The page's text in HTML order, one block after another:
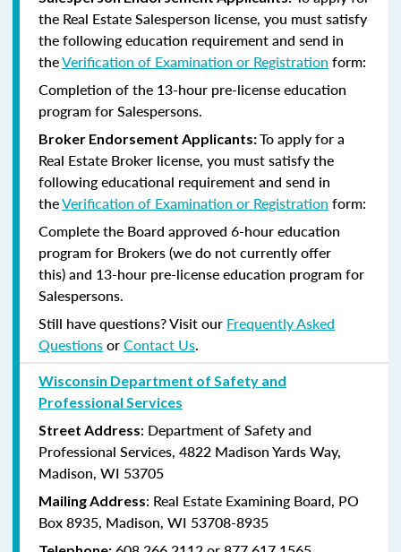
the Real Estate Salesperson license, you must satisfy
the following education requirement and send in
theVerification of Examination or Registration form:
Completion of the 13-hour pre-license education
program for Salespersons.
Broker Endorsement Applicants:To apply for a
Real Estate Broker license, you must satisfy the
following educational requirement and send in
theVerification of Examination or Registration form:
Complete the Board approved 6-hour education
program for Brokers (we do not currently offer
this) and 13-hour pre-license education program for
Salespersons.
Still have questions? Visit our Frequently Asked
QuestionsorContact Us.
Wisconsin Department of Safety and
Professional Services
Street Address: Department of Safety and
Professional Services, 4822 Madison Yards Way,
Madison, WI 53705
Mailing Address: Real Estate Examining Board, PO
Box 8935, Madison, WI 53708-8935